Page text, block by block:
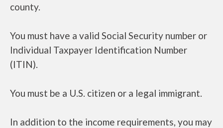
county.
You must have a valid Social Security number or
Individual Taxpayer Identification Number
(ITIN).
You must be a U.S. citizen or a legal immigrant.
In addition to the income requirements, you may